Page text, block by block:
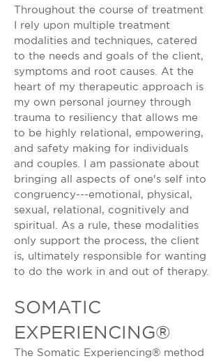
Throughout the course of treatment
I rely upon multiple treatment
modalities and techniques, catered
to the needs and goals of the client,
symptoms and root causes. At the
heart of my therapeutic approach is
my own personal journey through
trauma to resiliency that allows me
to be highly relational, empowering,
and safety making for individuals
and couples. I am passionate about
bringing all aspects of one's self into
congruency---emotional, physical,
sexual, relational, cognitively and
spiritual. As a rule, these modalities
only support the process, the client
is, ultimately responsible for wanting
to do the work in and out of therapy.
SOMATIC
EXPERIENCING®
The Somatic Experiencing® method